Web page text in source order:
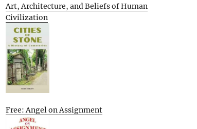
Art, Architecture, and Beliefs of Human
Civilization
Free: Angel on Assignment